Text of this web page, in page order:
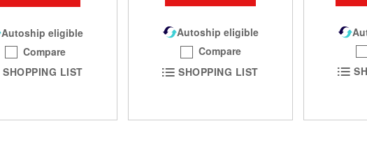
Autoship eligible
Compare
SHOPPING LIST
Autoship eligible
Compare
SHOPPING LIST